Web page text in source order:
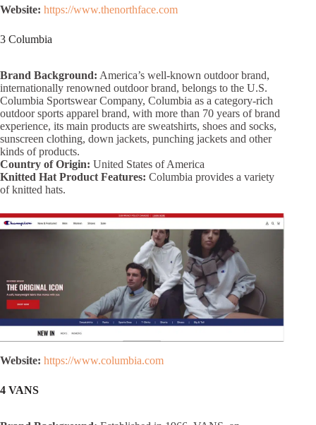
Website: https://www.thenorthface.com
3 Columbia
Brand Background: America’s well-known outdoor brand,
internationally renowned outdoor brand, belongs to the U.S.
Columbia Sportswear Company, Columbia as a category-rich
outdoor sports apparel brand, with more than 70 years of brand
experience, its main products are sweatshirts, shoes and socks,
sunscreen clothing, down jackets, punching jackets and other
kinds of products.
Country of Origin: United States of America
Knitted Hat Product Features: Columbia provides a variety
of knitted hats.
Website: https://www.columbia.com
4 VANS